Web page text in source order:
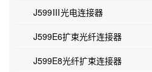
J599Ⅲ光电连接器
J599E6扩束光纤连接器
J599E8光纤扩束连接器